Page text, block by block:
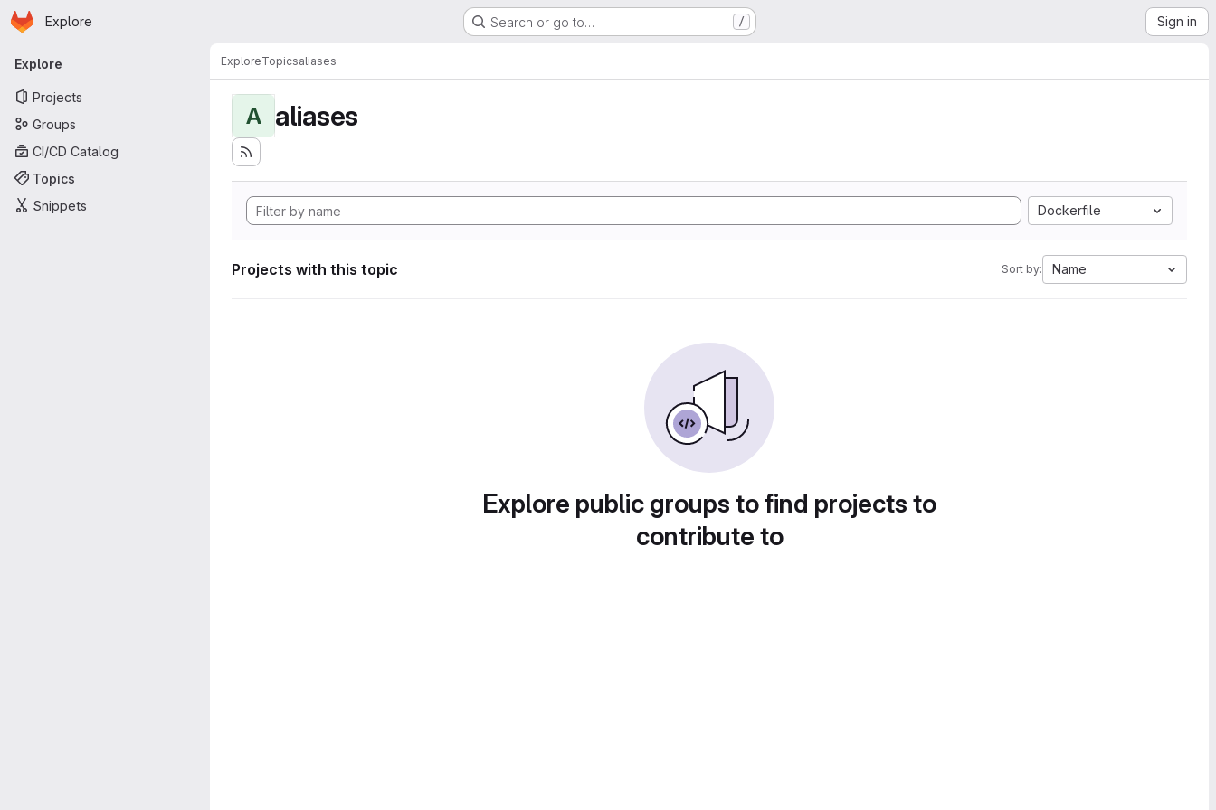
Skip to main content
Homepage
Explore Search or go to… / Sign in
Primary navigation
Explore
Projects
Groups
CI/CD Catalog
Topics
Snippets
ExploreTopicsaliases
A aliases
Dockerfile
Projects with this topic Sort by: Name
Explore public groups to find projects to
contribute to